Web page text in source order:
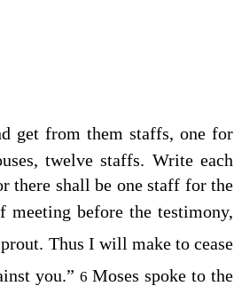
get from them staffs, one for
twelve staffs. Write each
there shall be one staff for the
before the testimony,
Thus I will make to cease
you.”6Moses spoke to the